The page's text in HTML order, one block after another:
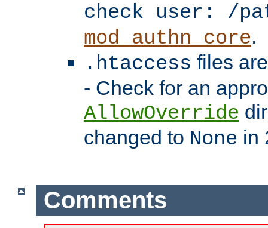
check user: /
mod_authn_core.
.htaccess files
- Check for an
AllowOverride
changed to None in
Comments